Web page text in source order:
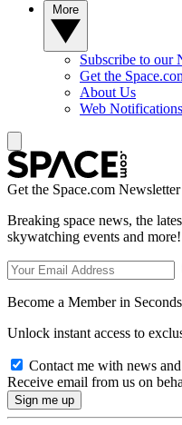
Subscribe to our
Get the
About Us
Web Notifications
Get the Space.com Newsletter
Breaking space news, the
skywatching events and more!
Become a Member in Seconds
Unlock instant access to
Contact me with news
Receive email from us on